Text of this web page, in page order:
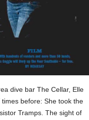
dive bar The Cellar, Elle
before: She took the
Tramps. The sight of